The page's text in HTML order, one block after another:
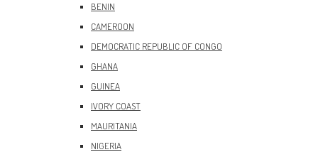
BENIN
CAMEROON
DEMOCRATIC REPUBLIC OF CONGO
GHANA
GUINEA
IVORY COAST
MAURITANIA
NIGERIA